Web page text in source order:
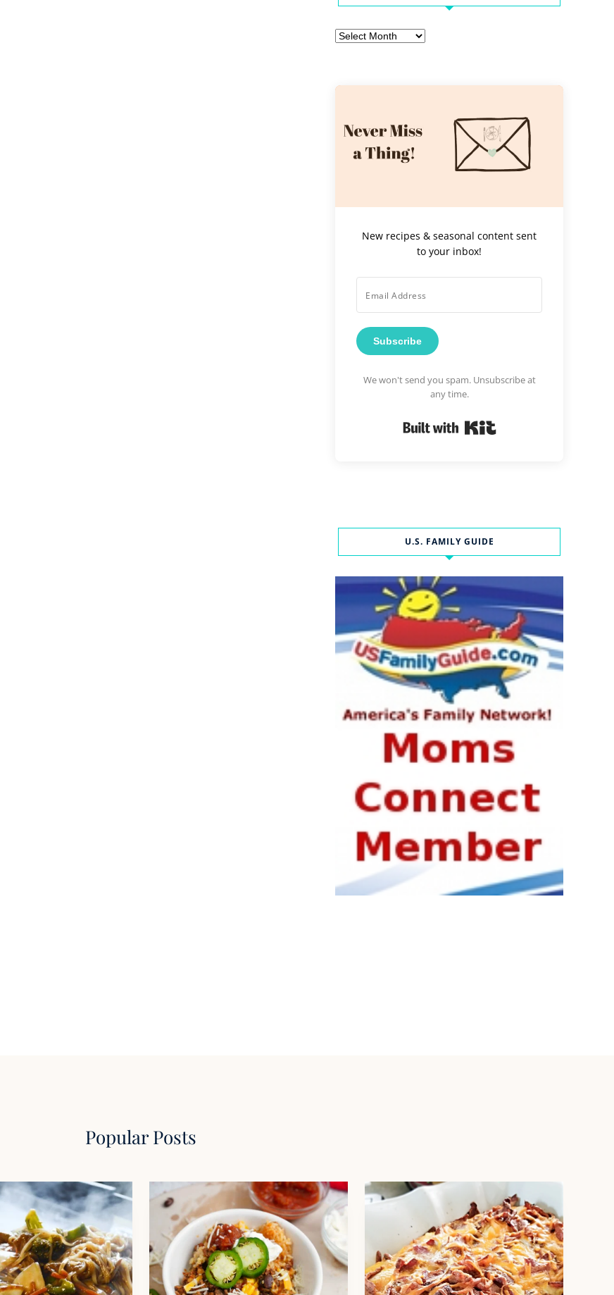
Archives
New recipes & seasonal content sent
to your inbox!
Subscribe
We won't send you spam. Unsubscribe at
any time.
U.S. FAMILY GUIDE
Popular Posts